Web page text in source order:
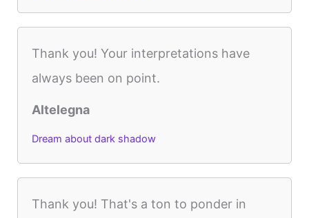
Thank you! Your interpretations have
always been on point.
Altelegna
Dream about dark shadow
Thank you! That's a ton to ponder in